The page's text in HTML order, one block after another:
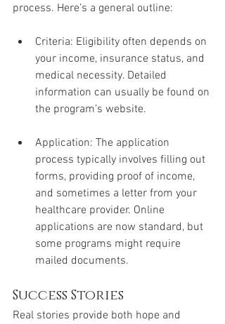
process. Here’s a general outline:
Criteria: Eligibility often depends on
your income, insurance status, and
medical necessity. Detailed
information can usually be found on
the program’s website.
Application: The application
process typically involves filling out
forms, providing proof of income,
and sometimes a letter from your
healthcare provider. Online
applications are now standard, but
some programs might require
mailed documents.
Success Stories
Real stories provide both hope and